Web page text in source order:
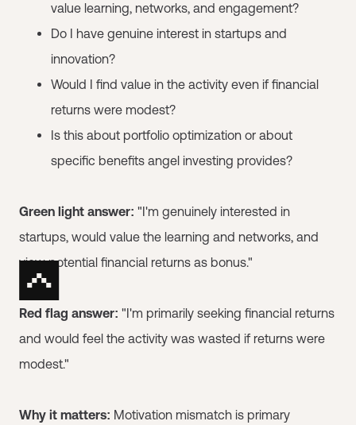
value learning, networks, and engagement?
Do I have genuine interest in startups and
innovation?
Would I find value in the activity even if financial
returns were modest?
Is this about portfolio optimization or about
specific benefits angel investing provides?
Green light answer: "I'm genuinely interested in
startups, would value the learning and networks, and
view potential financial returns as bonus."
Red flag answer: "I'm primarily seeking financial returns
and would feel the activity was wasted if returns were
modest."
Why it matters: Motivation mismatch is primary